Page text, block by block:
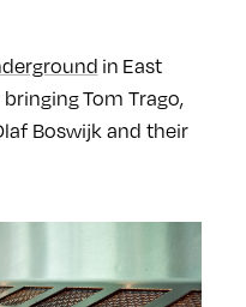
in East
Tom Trago,
Boswijk and their